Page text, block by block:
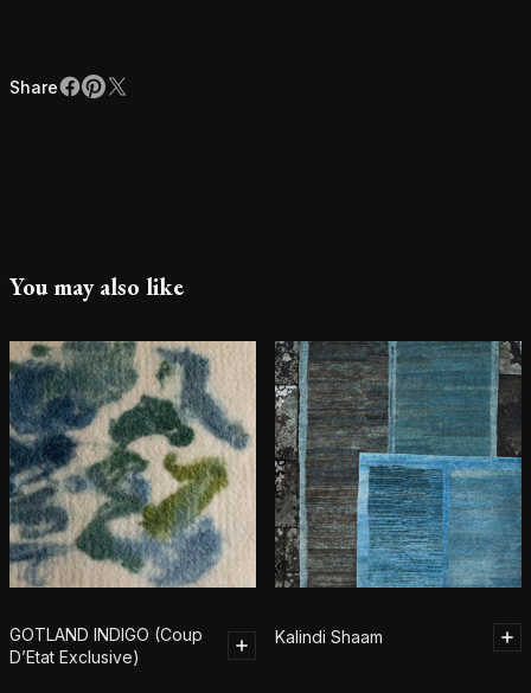
Share
ShareFacebook
Pinterest
X
You may also like
GOTLAND INDIGO (Coup
D’Etat Exclusive)
Kalindi Shaam